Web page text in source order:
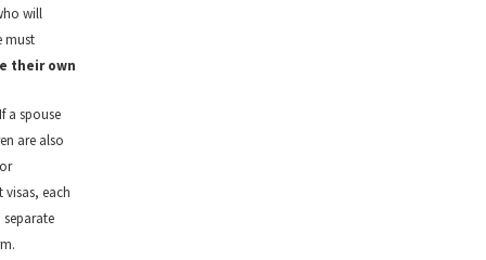
will
must
their own
a spouse
are also
each